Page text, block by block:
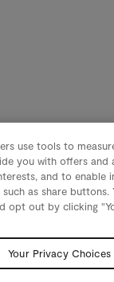
use tools to
you with offers and
and to enable
as share buttons.
opt out by clicking
Your Privacy Choices